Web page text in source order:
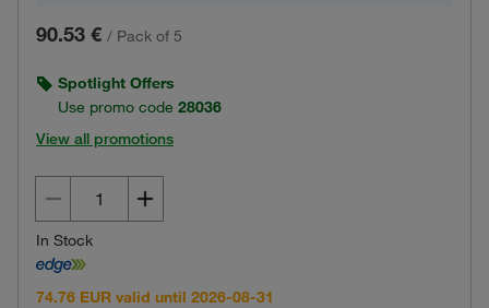
90.53 € / Pack of 5
Spotlight Offers
Use promo code 28036
View all promotions
In Stock
74.76 EUR valid until 2026-08-31